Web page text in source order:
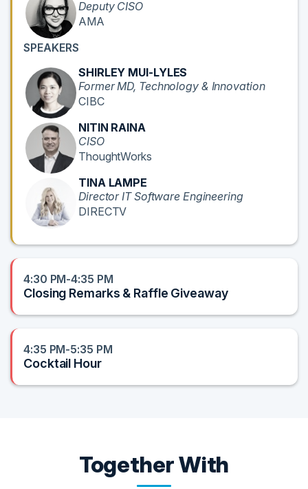
Deputy CISO
AMA
SPEAKERS
SHIRLEY MUI-LYLES
Former MD, Technology & Innovation
CIBC
NITIN RAINA
CISO
ThoughtWorks
TINA LAMPE
Director IT Software Engineering
DIRECTV
4:30 PM-4:35 PM
Closing Remarks & Raffle Giveaway
4:35 PM-5:35 PM
Cocktail Hour
Together With